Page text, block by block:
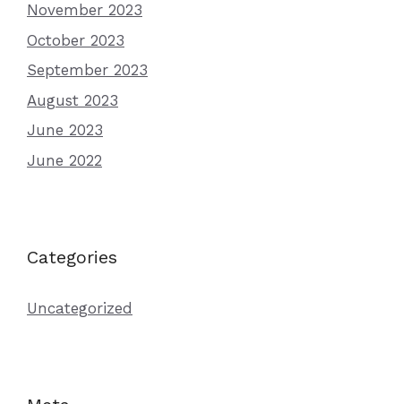
November 2023
October 2023
September 2023
August 2023
June 2023
June 2022
Categories
Uncategorized